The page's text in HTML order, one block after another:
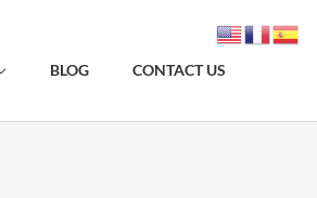
BLOG CONTACT US